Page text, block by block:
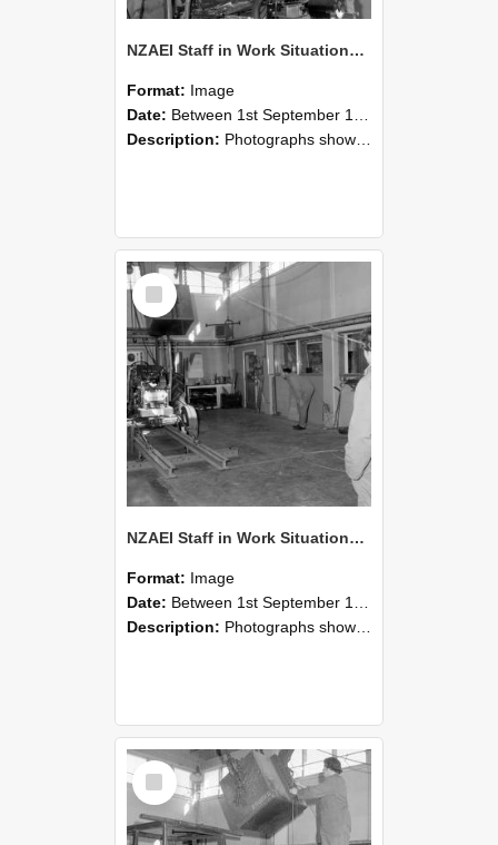
NZAEI Staff in Work Situations, Open Days, September 1985 10
Format: Image
Date: Between 1st September 1985 and 30th September 1985
Description: Photographs showing NZAEI staff demonstrating equipment, machinery, and engineering processes during Open Days in September 1985, Lincoln College.
Select
Item
NZAEI Staff in Work Situations, Open Days, September 1985 09
Format: Image
Date: Between 1st September 1985 and 30th September 1985
Description: Photographs showing NZAEI staff demonstrating equipment, machinery, and engineering processes during Open Days in September 1985, Lincoln College.
Select
Item